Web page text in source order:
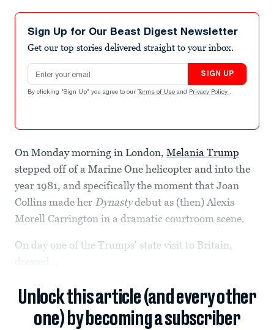
Sign Up for Our Beast Digest Newsletter
Get our top stories delivered straight to your inbox.
Email address
SIGN UP
By clicking "Sign Up" you agree to our Terms of Use and Privacy Policy .
On Monday morning in London, Melania Trump
stepped off of a Marine One helicopter and into the
year 1981, and specifically the moment that Joan
Collins made her Dynastydebut as (then) Alexis
Morell Carrington in a dramatic courtroom scene.
On day one of the Trumps' state visit to Britain,
Unlock this article (and every other
one) by becoming a subscriber